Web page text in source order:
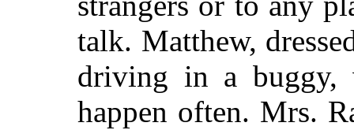
talk. Matthew,
driving in a buggy,
happen often. Mrs.